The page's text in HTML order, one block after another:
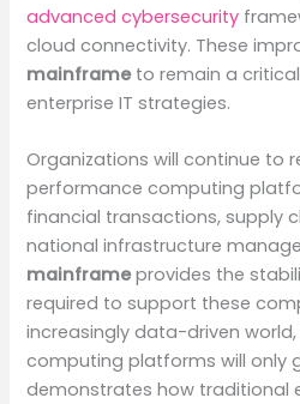
advanced cybersecurity
cloud connectivity. These
mainframeto remain a
enterprise IT strategies.
Organizations will continue to
performance computing
financial transactions, supply
national infrastructure
mainframeprovides the
required to support these
increasingly data-driven
computing platforms will only
demonstrates how traditional